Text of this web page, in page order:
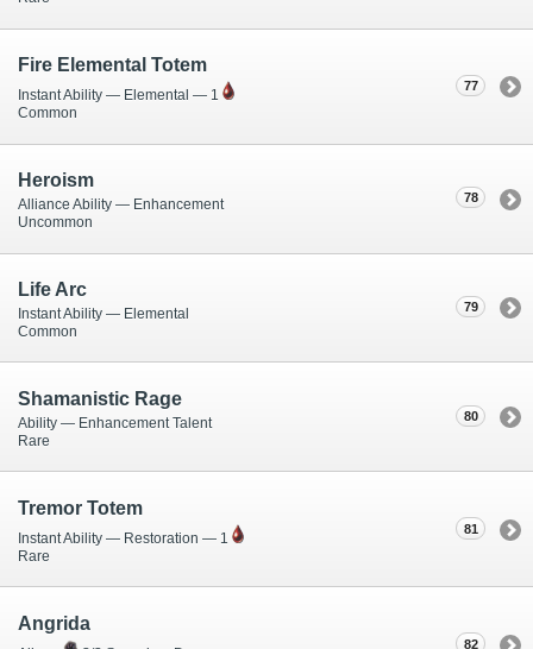
77
Fire Elemental Totem
Instant Ability — Elemental — 1
Common
78
Heroism
Alliance Ability — Enhancement
Uncommon
79
Life Arc
Instant Ability — Elemental
Common
80
Shamanistic Rage
Ability — Enhancement Talent
Rare
81
Tremor Totem
Instant Ability — Restoration — 1
Rare
82
Angrida